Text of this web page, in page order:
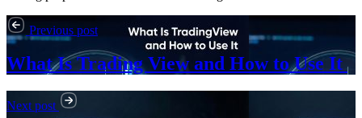
Previous post
What Is Trading View and How to Use It
Next post